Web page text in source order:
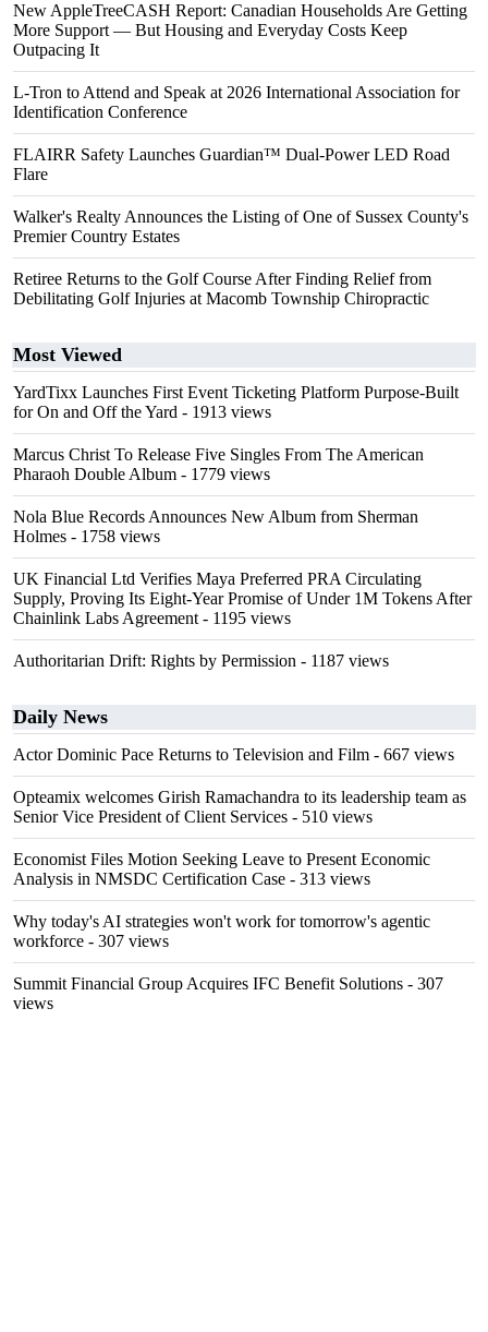
New AppleTreeCASH Report: Canadian Households Are Getting
More Support — But Housing and Everyday Costs Keep
Outpacing It
L-Tron to Attend and Speak at 2026 International Association for
Identification Conference
FLAIRR Safety Launches Guardian™ Dual-Power LED Road
Flare
Walker's Realty Announces the Listing of One of Sussex County's
Premier Country Estates
Retiree Returns to the Golf Course After Finding Relief from
Debilitating Golf Injuries at Macomb Township Chiropractic
Most Viewed
YardTixx Launches First Event Ticketing Platform Purpose-Built
for On and Off the Yard - 1913 views
Marcus Christ To Release Five Singles From The American
Pharaoh Double Album - 1779 views
Nola Blue Records Announces New Album from Sherman
Holmes - 1758 views
UK Financial Ltd Verifies Maya Preferred PRA Circulating
Supply, Proving Its Eight-Year Promise of Under 1M Tokens After
Chainlink Labs Agreement - 1195 views
Authoritarian Drift: Rights by Permission - 1187 views
Daily News
Actor Dominic Pace Returns to Television and Film - 667 views
Opteamix welcomes Girish Ramachandra to its leadership team as
Senior Vice President of Client Services - 510 views
Economist Files Motion Seeking Leave to Present Economic
Analysis in NMSDC Certification Case - 313 views
Why today's AI strategies won't work for tomorrow's agentic
workforce - 307 views
Summit Financial Group Acquires IFC Benefit Solutions - 307
views